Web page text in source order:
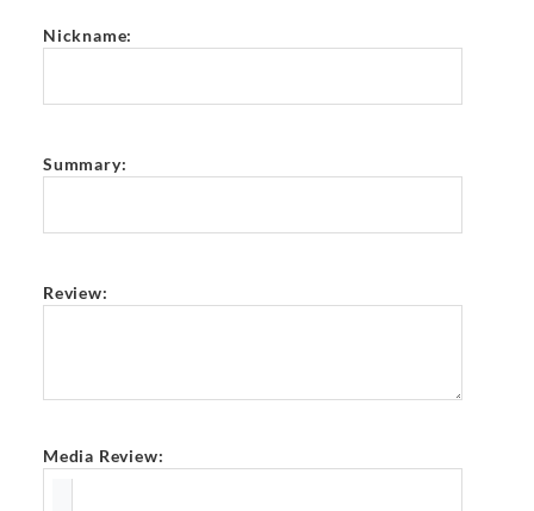
Nickname:
Summary:
Review:
Media Review: